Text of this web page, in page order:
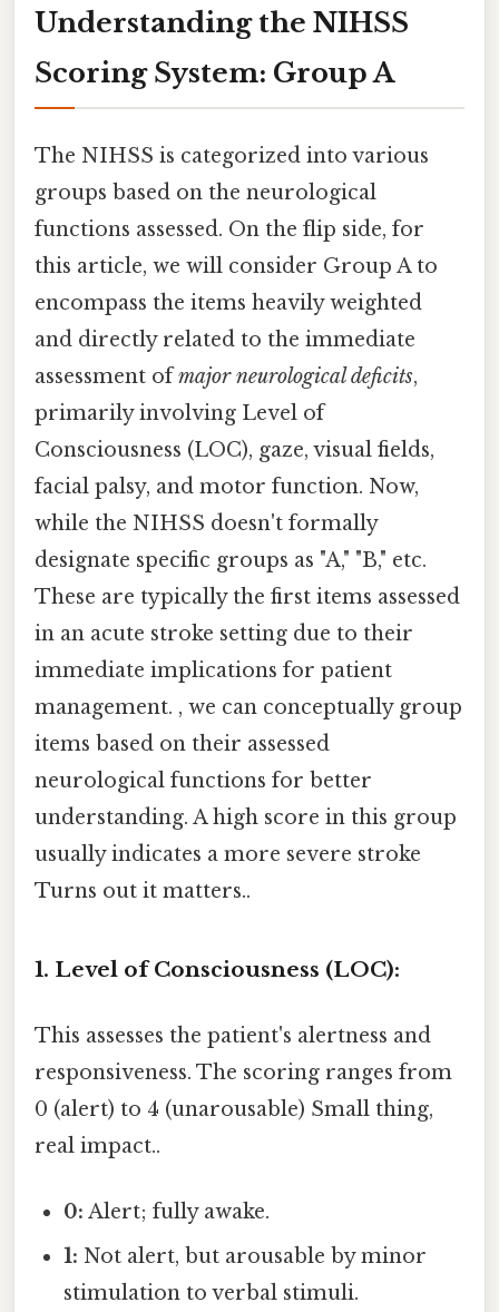
Understanding the NIHSS
Scoring System: Group A
The NIHSS is categorized into various
groups based on the neurological
functions assessed. On the flip side, for
this article, we will consider Group A to
encompass the items heavily weighted
and directly related to the immediate
assessment ofmajor neurological deficits,
primarily involving Level of
Consciousness (LOC), gaze, visual fields,
facial palsy, and motor function. Now,
while the NIHSS doesn't formally
designate specific groups as "A," "B," etc.
These are typically the first items assessed
in an acute stroke setting due to their
immediate implications for patient
management. , we can conceptually group
items based on their assessed
neurological functions for better
understanding. A high score in this group
usually indicates a more severe stroke
Turns out it matters..
1. Level of Consciousness (LOC):
This assesses the patient's alertness and
responsiveness. The scoring ranges from
0 (alert) to 4 (unarousable) Small thing,
real impact..
0: Alert; fully awake.
1: Not alert, but arousable by minor
stimulation to verbal stimuli.